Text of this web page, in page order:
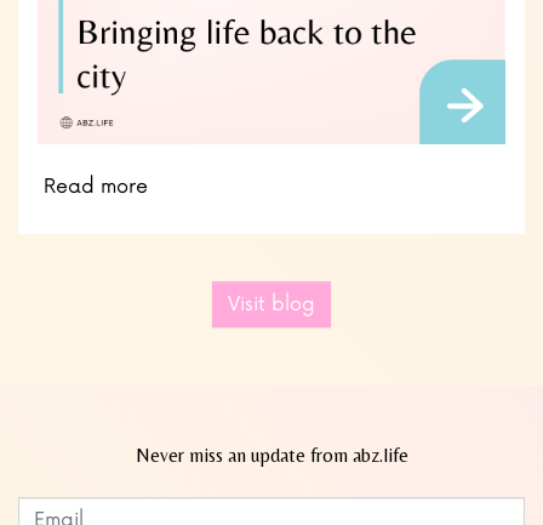
Read more
Visit blog
Never miss an update from abz.life
Leave